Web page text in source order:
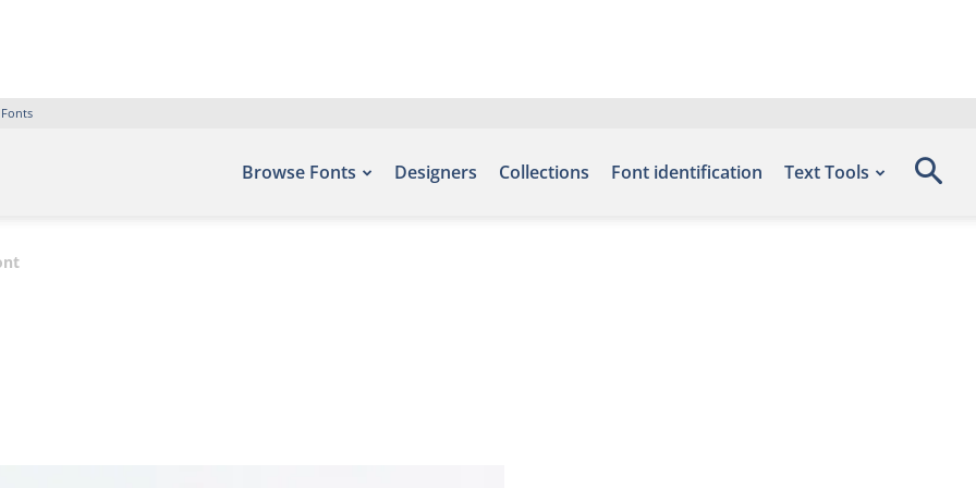
Browse Fonts Designers Collections Font identification Text Tools